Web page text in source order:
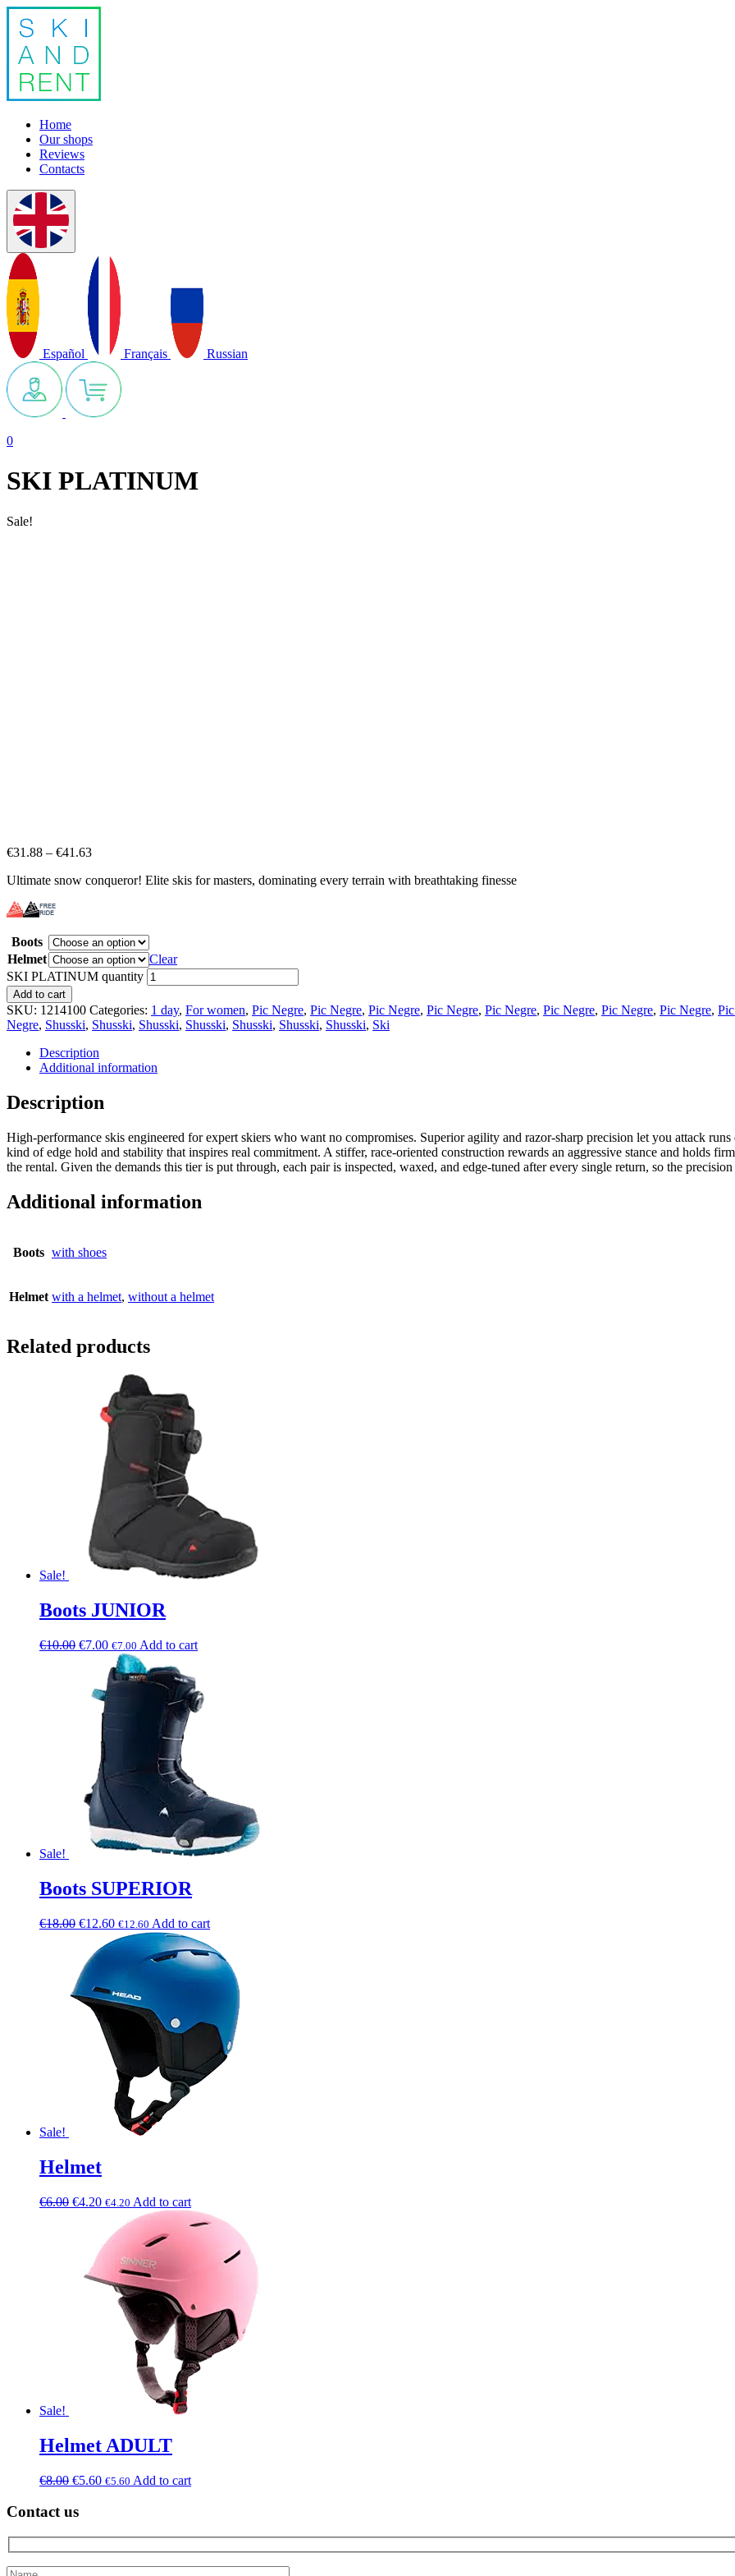
Home
Our shops
Reviews
Contacts
Español Français Russian
0
SKI PLATINUM
Sale!
€31.88 – €41.63
Ultimate snow conqueror! Elite skis for masters, dominating every terrain with breathtaking finesse
Boots
Helmet
Clear
SKI PLATINUM quantity
Add to cart
SKU: 1214100 Categories: 1 day, For women, Pic Negre, Pic Negre, Pic Negre, Pic Negre, Pic Negre, Pic Negre, Pic Negre, Pic Negre,
Negre, Shusski, Shusski, Shusski, Shusski, Shusski, Shusski, Shusski, Ski
Description
Additional information
Description
High-performance skis engineered for expert skiers who want no compromises. Superior agility and razor-sharp precision let you attack
kind of edge hold and stability that inspires real commitment. A stiffer, race-oriented construction rewards an aggressive stance and holds
the rental. Given the demands this tier is put through, each pair is inspected, waxed, and edge-tuned after every single return, so the
Additional information
Boots with shoes
Helmet with a helmet, without a helmet
Related products
Sale!
Boots JUNIOR
€10.00 €7.00 €7.00 Add to cart
Sale!
Boots SUPERIOR
€18.00 €12.60 €12.60 Add to cart
Sale!
Helmet
€6.00 €4.20 €4.20 Add to cart
Sale!
Helmet ADULT
€8.00 €5.60 €5.60 Add to cart
Contact us